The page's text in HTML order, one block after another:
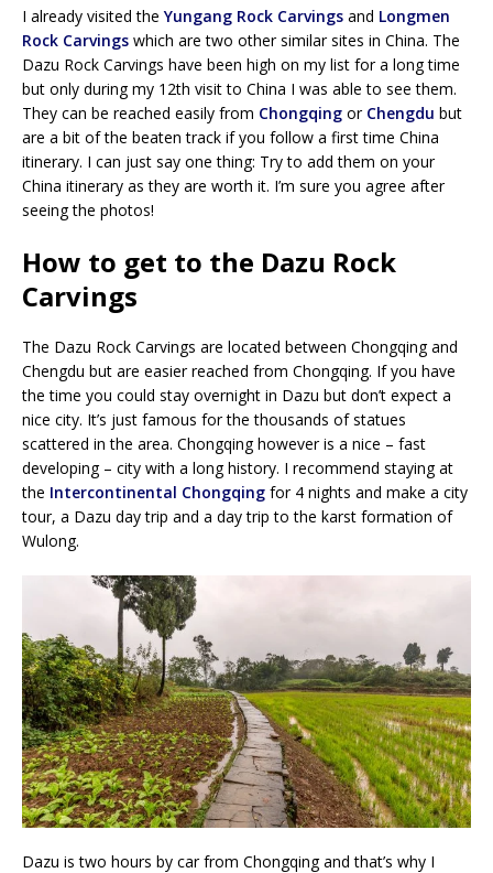
I already visited theYungang Rock Carvings and Longmen
Rock Carvings which are two other similar sites in China. The
Dazu Rock Carvings have been high on my list for a long time
but only during my 12th visit to China I was able to see them.
They can be reached easily from Chongqing or Chengdu but
are a bit of the beaten track if you follow a first time China
itinerary. I can just say one thing: Try to add them on your
China itinerary as they are worth it. I’m sure you agree after
seeing the photos!
How to get to the Dazu Rock
Carvings
The Dazu Rock Carvings are located between Chongqing and
Chengdu but are easier reached from Chongqing. If you have
the time you could stay overnight in Dazu but don’t expect a
nice city. It’s just famous for the thousands of statues
scattered in the area. Chongqing however is a nice – fast
developing – city with a long history. I recommend staying at
the Intercontinental Chongqing for 4 nights and make a city
tour, a Dazu day trip and a day trip to the karst formation of
Wulong.
Dazu is two hours by car from Chongqing and that’s why I